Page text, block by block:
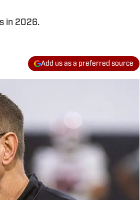
in 2026.
Add us as a preferred source